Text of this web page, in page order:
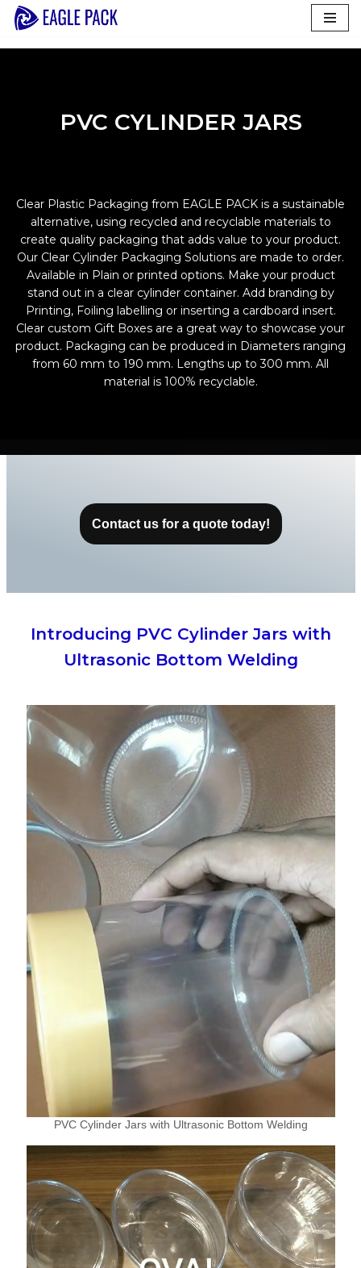
PVC CYLINDER JARS
Clear Plastic Packaging from EAGLE PACK is a sustainable
alternative, using recycled and recyclable materials to
create quality packaging that adds value to your product.
Our Clear Cylinder Packaging Solutions are made to order.
Available in Plain or printed options. Make your product
stand out in a clear cylinder container. Add branding by
Printing, Foiling labelling or inserting a cardboard insert.
Clear custom Gift Boxes are a great way to showcase your
product. Packaging can be produced in Diameters ranging
from 60 mm to 190 mm. Lengths up to 300 mm. All
material is 100% recyclable.
Contact us for a quote today!
Introducing PVC Cylinder Jars with
Ultrasonic Bottom Welding
PVC Cylinder Jars with Ultrasonic Bottom Welding